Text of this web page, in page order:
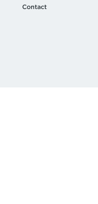
Contact